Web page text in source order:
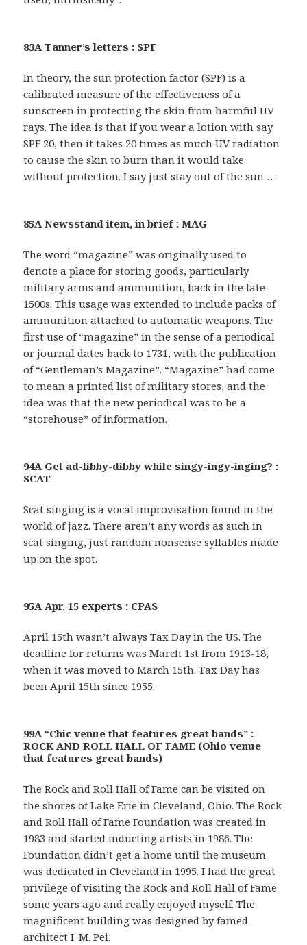
83A Tanner’s letters : SPF
In theory, the sun protection factor (SPF) is a
calibrated measure of the effectiveness of a
sunscreen in protecting the skin from harmful UV
rays. The idea is that if you wear a lotion with say
SPF 20, then it takes 20 times as much UV radiation
to cause the skin to burn than it would take
without protection. I say just stay out of the sun …
85A Newsstand item, in brief : MAG
The word “magazine” was originally used to
denote a place for storing goods, particularly
military arms and ammunition, back in the late
1500s. This usage was extended to include packs of
ammunition attached to automatic weapons. The
first use of “magazine” in the sense of a periodical
or journal dates back to 1731, with the publication
of “Gentleman’s Magazine”. “Magazine” had come
to mean a printed list of military stores, and the
idea was that the new periodical was to be a
“storehouse” of information.
94A Get ad-libby-dibby while singy-ingy-inging? :
SCAT
Scat singing is a vocal improvisation found in the
world of jazz. There aren’t any words as such in
scat singing, just random nonsense syllables made
up on the spot.
95A Apr. 15 experts : CPAS
April 15th wasn’t always Tax Day in the US. The
deadline for returns was March 1st from 1913-18,
when it was moved to March 15th. Tax Day has
been April 15th since 1955.
99A “Chic venue that features great bands” :
ROCK AND ROLL HALL OF FAME (Ohio venue
that features great bands)
The Rock and Roll Hall of Fame can be visited on
the shores of Lake Erie in Cleveland, Ohio. The Rock
and Roll Hall of Fame Foundation was created in
1983 and started inducting artists in 1986. The
Foundation didn’t get a home until the museum
was dedicated in Cleveland in 1995. I had the great
privilege of visiting the Rock and Roll Hall of Fame
some years ago and really enjoyed myself. The
magnificent building was designed by famed
architect I. M. Pei.